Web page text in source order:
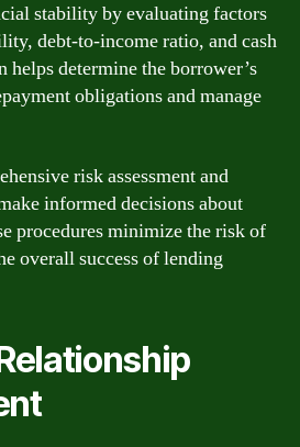
stability by evaluating factors
debt-to-income ratio, and cash
determine the borrower’s
obligations and manage
risk assessment and
informed decisions about
procedures minimize the risk of
overall success of lending